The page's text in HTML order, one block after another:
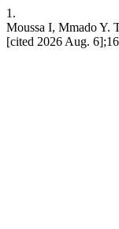
1.
Moussa I, Mmado Y.
[cited 2026 Aug.